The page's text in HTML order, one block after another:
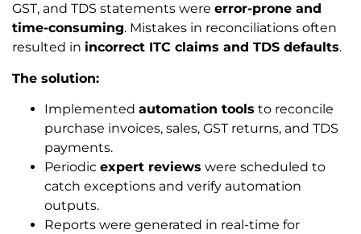
GST, and TDS statements were error-prone and
time-consuming. Mistakes in reconciliations often
resulted in incorrect ITC claims and TDS defaults.
The solution:
Implemented automation tools to reconcile
purchase invoices, sales, GST returns, and TDS
payments.
Periodic expert reviews were scheduled to
catch exceptions and verify automation
outputs.
Reports were generated in real-time for